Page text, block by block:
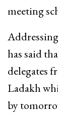
meeting
has said
delegates
Ladakh
by